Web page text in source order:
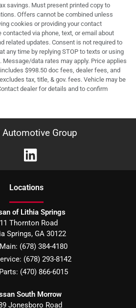
savings. Must present printed copy to
Offers cannot be combined unless
cookies or providing your contact
contacted via phone, text, or email about
related updates. Consent is not required to
any time by replying STOP to texts or using
data rates may apply. Price applies
$998.50 doc fees, dealer fees, and
tax, title, & gov. fees. Vehicle may be
dealer for details and to confirm
Group
Locations
of Lithia Springs
Thornton Road
Springs, GA 30122
Main: (678) 384-4180
(678) 293-8142
Parts: (470) 866-6015
South Morrow
Jonesboro Road